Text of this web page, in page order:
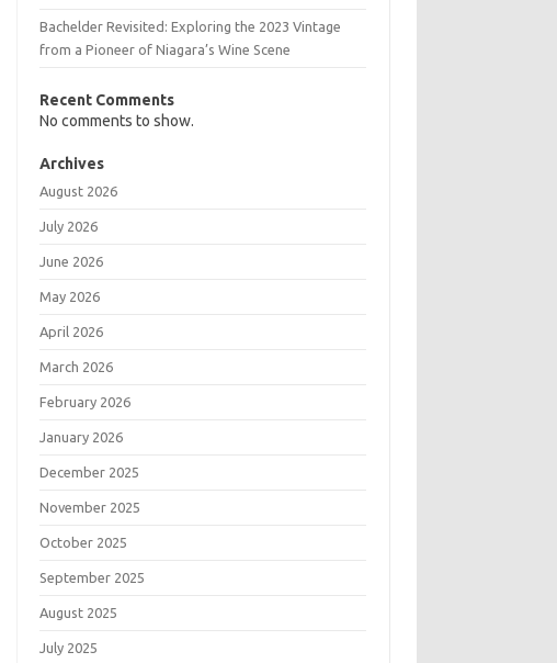
Bachelder Revisited: Exploring the 2023 Vintage
from a Pioneer of Niagara’s Wine Scene
Recent Comments
No comments to show.
Archives
August 2026
July 2026
June 2026
May 2026
April 2026
March 2026
February 2026
January 2026
December 2025
November 2025
October 2025
September 2025
August 2025
July 2025